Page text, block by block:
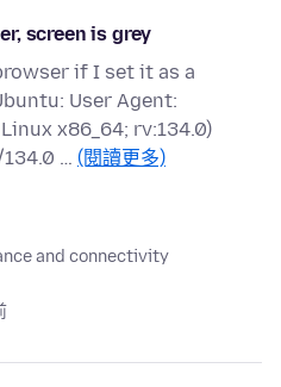
screen is grey
if I set it as a
User Agent:
x86_64; rv:134.0)
… (閱讀更多)
and connectivity